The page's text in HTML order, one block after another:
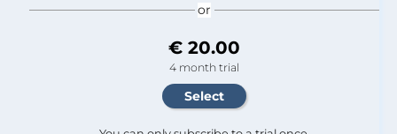
or
€ 20.00
4 month trial